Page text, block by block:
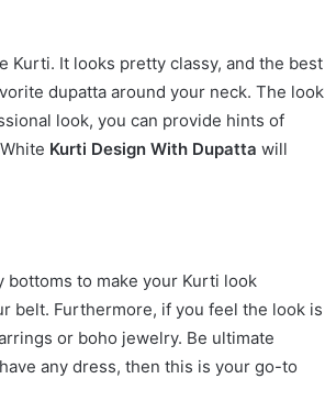
Kurti. It looks pretty classy, and the best
dupatta around your neck. The look
look, you can provide hints of
Kurti Design With Dupatta will
bottoms to make your Kurti look
belt. Furthermore, if you feel the look is
or boho jewelry. Be ultimate
any dress, then this is your go-to